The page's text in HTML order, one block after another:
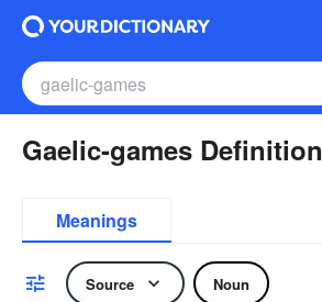
Gaelic-games Definition
Meanings
Source Noun